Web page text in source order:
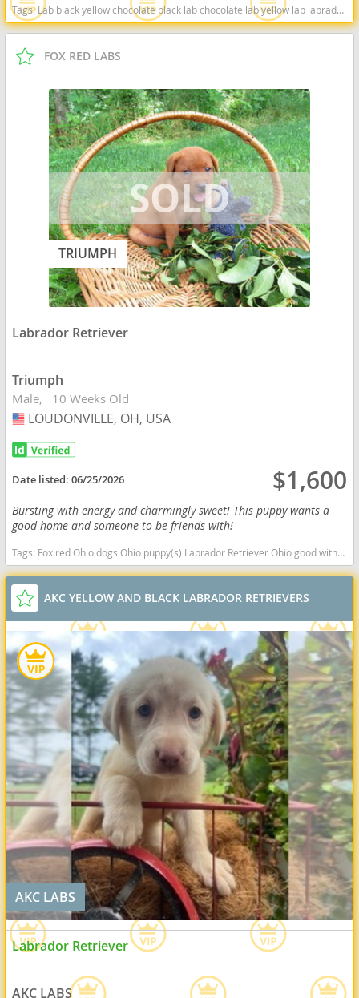
Tags:Lab black yellow chocolate black lab chocolate lab yellow lab labrador retriever virginia West Virginia ready delivery fox red silver charcoal West Virginia dogs West Virginia puppy(s) Labrador Retriever West Virginia good with kids dog breed high stamina dog breeds dog breed smartest dog breeds dog breed
FOX RED LABS
TRIUMPH
Labrador Retriever
Triumph
Male 10 Weeks Old
USA
LOUDONVILLE, OH, USA
Date listed:06/25/2026 $1,600
Bursting with energy and charmingly sweet! This puppy wants a
good home and someone to be friends with!
Tags: Fox red Ohio dogs Ohio puppy(s) Labrador Retriever Ohio good with kids dog breed high stamina dog breeds dog breed smartest dog breeds dog breed
AKC YELLOW AND BLACK LABRADOR RETRIEVERS
AKC LABS
Labrador Retriever
AKC LABS